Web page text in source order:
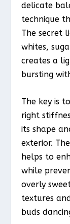
delicate
technique
The secret
whites,
creates a
bursting
The key is
right
its shape
exterior.
helps to
while
overly
textures
buds